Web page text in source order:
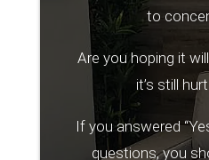
to
Are you hoping it
it’s still
If you answered
questions, you